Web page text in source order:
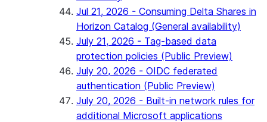
Jul 21, 2026 - Consuming Delta Shares in
Horizon Catalog (General availability)
July 21, 2026 - Tag-based data
protection policies (Public Preview)
July 20, 2026 - OIDC federated
authentication (Public Preview)
July 20, 2026 - Built-in network rules for
additional Microsoft applications